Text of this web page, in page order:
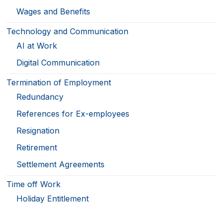
Wages and Benefits
Technology and Communication
AI at Work
Digital Communication
Termination of Employment
Redundancy
References for Ex-employees
Resignation
Retirement
Settlement Agreements
Time off Work
Holiday Entitlement